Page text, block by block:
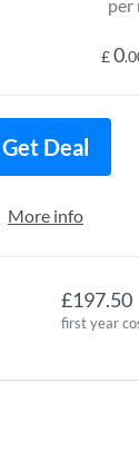
£197.50
first year
per
£0
Get Deal
More info